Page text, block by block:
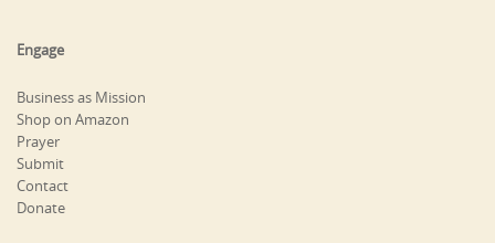
Engage
Business as Mission
Shop on Amazon
Prayer
Submit
Contact
Donate